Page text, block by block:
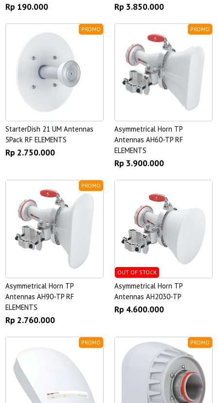
Rp 190.000 Rp 3.850.000
PROMO
StarterDish 21 UM Antennas
5Pack RF ELEMENTS
Rp 2.750.000
PROMO
Asymmetrical Horn TP
Antennas AH60-TP RF
ELEMENTS
Rp 3.900.000
PROMO
Asymmetrical Horn TP
Antennas AH90-TP RF
ELEMENTS
Rp 2.760.000
OUT OF STOCK
Asymmetrical Horn TP
Antennas AH2030-TP
Rp 4.600.000
PROMO PROMO